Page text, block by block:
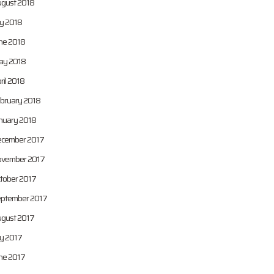
2018
2018
2018
2018
2018
2018
2017
2017
2017
2017
2017
2017
2017